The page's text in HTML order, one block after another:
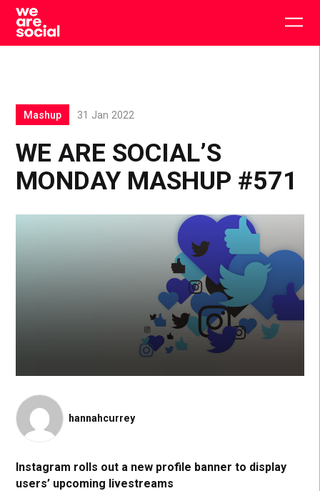
Skip
content
WE ARE SOCIAL’S
MONDAY MASHUP #571
Mashup 31 Jan 2022
hannahcurrey
Instagram rolls out a new profile banner to display
users’ upcoming livestreams